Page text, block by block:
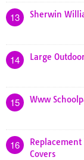
13 Sherwin
14 Large
15 Www
16
Covers